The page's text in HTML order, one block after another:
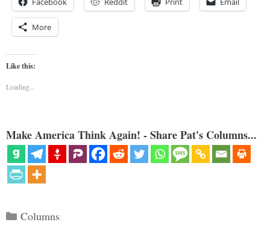
More
Like this:
Loading...
Make America Think Again! - Share Pat's Columns...
Categories
Columns